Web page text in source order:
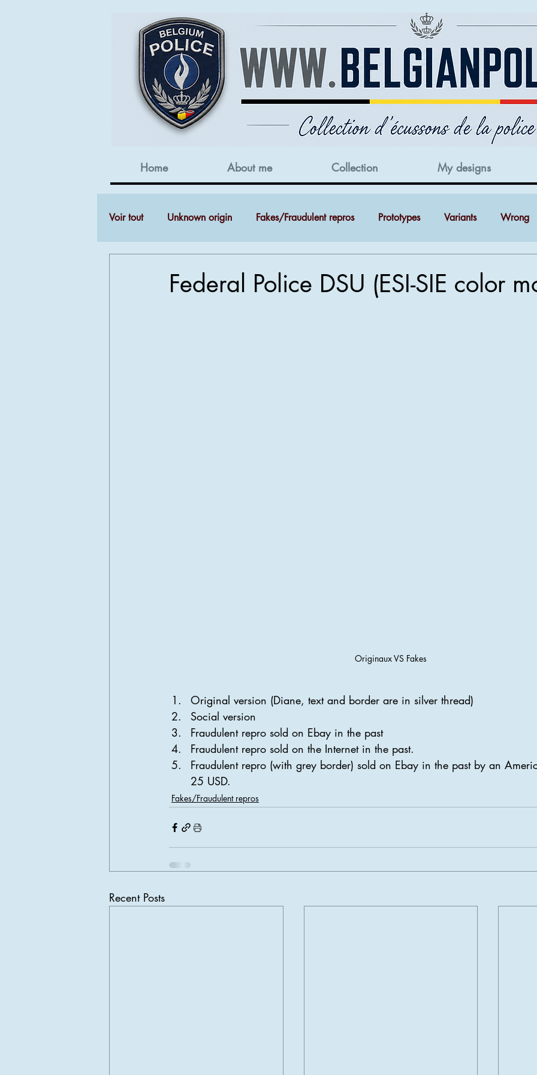
Home About me Collection My designs
Voir tout Unknown origin Fakes/Fraudulent repros Prototypes Variants Wrong
Federal Police DSU (ESI-SIE color
Originaux VS Fakes
Original version (Diane, text and border are in silver thread)
Social version
Fraudulent repro sold on Ebay in the past
Fraudulent repro sold on the Internet in the past.
Fraudulent repro (with grey border) sold on Ebay in the past by an
25 USD.
Fakes/Fraudulent repros
Recent Posts